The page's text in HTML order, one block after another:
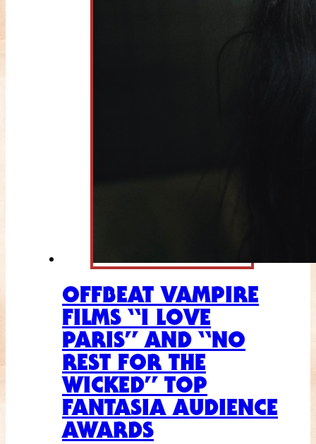
OFFBEAT VAMPIRE
FILMS “I LOVE
PARIS” AND “NO
REST FOR THE
WICKED” TOP
FANTASIA AUDIENCE
AWARDS